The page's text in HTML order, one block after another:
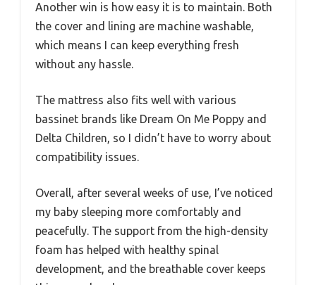
Another win is how easy it is to maintain. Both
the cover and lining are machine washable,
which means I can keep everything fresh
without any hassle.
The mattress also fits well with various
bassinet brands like Dream On Me Poppy and
Delta Children, so I didn’t have to worry about
compatibility issues.
Overall, after several weeks of use, I’ve noticed
my baby sleeping more comfortably and
peacefully. The support from the high-density
foam has helped with healthy spinal
development, and the breathable cover keeps